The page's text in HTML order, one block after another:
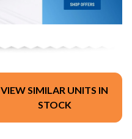
VIEW SIMILAR UNITS IN
STOCK